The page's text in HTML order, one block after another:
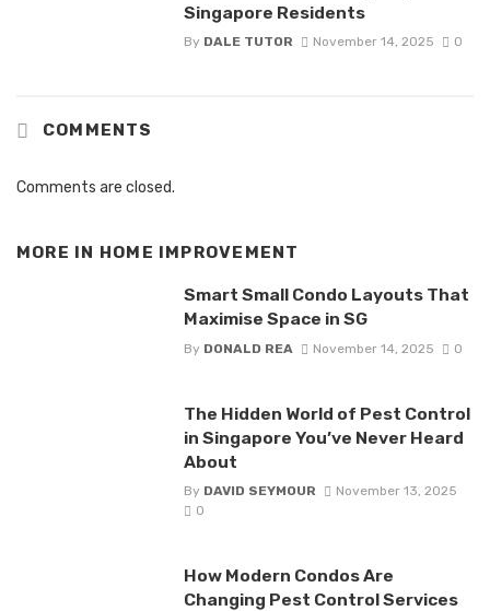
Singapore Residents
By DALE TUTOR November 14, 2025 0
COMMENTS
Comments are closed.
MORE IN HOME IMPROVEMENT
Smart Small Condo Layouts That
Maximise Space in SG
By DONALD REA November 14, 2025 0
The Hidden World of Pest Control
in Singapore You’ve Never Heard
About
By DAVID SEYMOUR
November 13, 2025
0
How Modern Condos Are
Changing Pest Control Services